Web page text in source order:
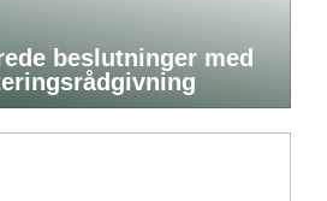
beslutninger med